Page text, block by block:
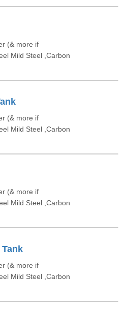
(& more if
Mild Steel ,Carbon
(& more if
Mild Steel ,Carbon
(& more if
Mild Steel ,Carbon
(& more if
Mild Steel ,Carbon